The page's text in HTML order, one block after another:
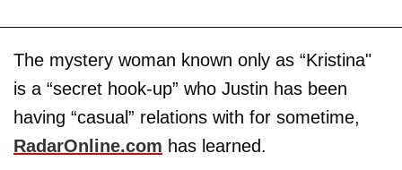
The mystery woman known only as “Kristina"
is a “secret hook-up” who Justin has been
having “casual” relations with for sometime,
RadarOnline.com has learned.